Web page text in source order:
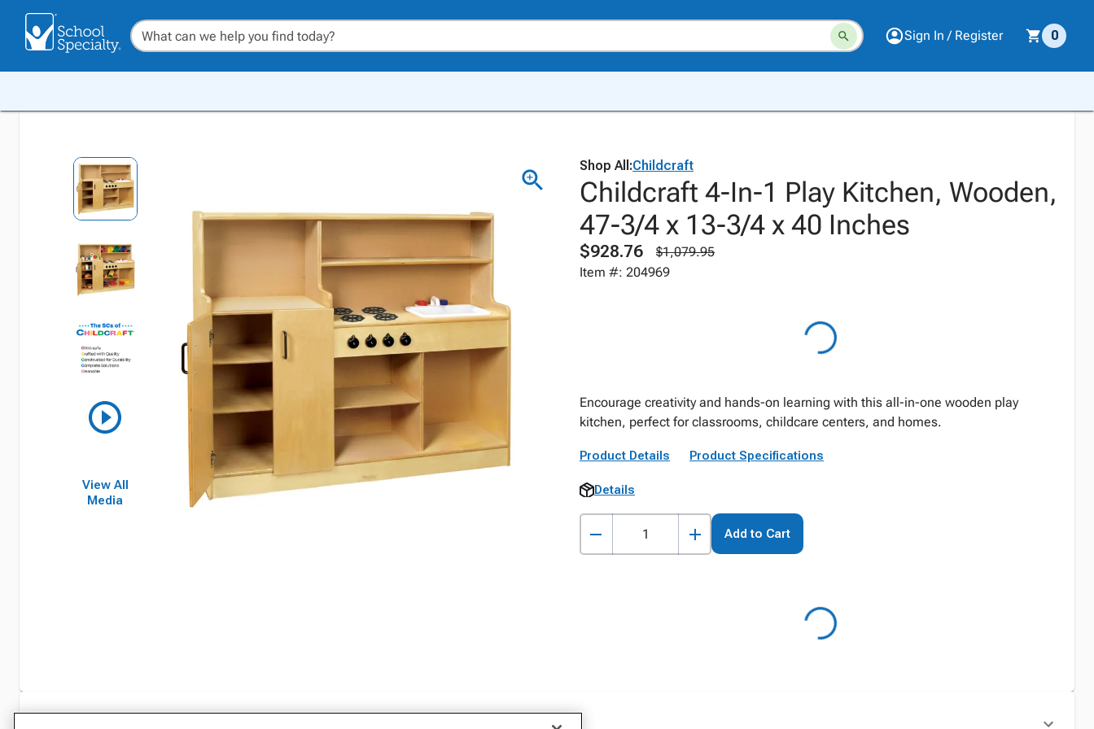
Sign In / Register 0
View All
Media
Shop All:Childcraft
Childcraft 4-In-1 Play Kitchen, Wooden,
47-3/4 x 13-3/4 x 40 Inches
$928.76
$1,079.95
Item #: 204969
Encourage creativity and hands-on learning with this all-in-one wooden play
kitchen, perfect for classrooms, childcare centers, and homes.
Product Details Product Specifications
Details
Add to Cart